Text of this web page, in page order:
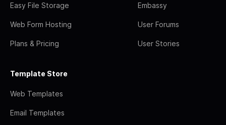
Easy File Storage
Web Form Hosting
Plans & Pricing
Embassy
User Forums
User Stories
Template Store
Web Templates
Email Templates